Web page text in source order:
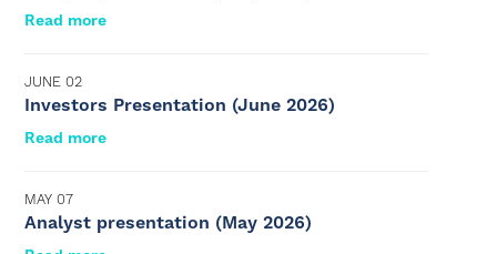
Read more
JUNE 02
Investors Presentation (June 2026)
Read more
MAY 07
Analyst presentation (May 2026)